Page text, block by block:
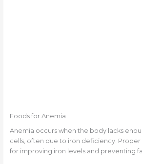
Foods for Anemia
Anemia occurs when the body lacks
cells, often due to iron deficiency. Proper
for improving iron levels and preventing